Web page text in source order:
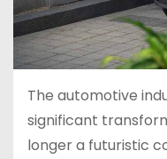
The automotive
significant
longer a futuristic